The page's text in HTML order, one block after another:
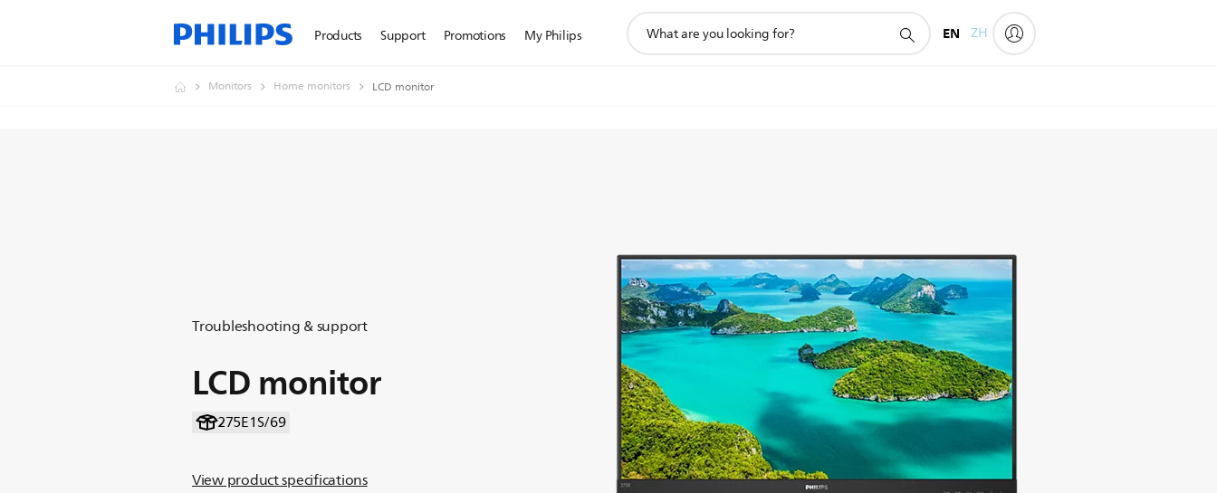
Products Support Promotions My Philips
search
EN ZH
Monitors Home monitors LCD monitor
Troubleshooting & support
LCD monitor
275E1S/69
View product specifications